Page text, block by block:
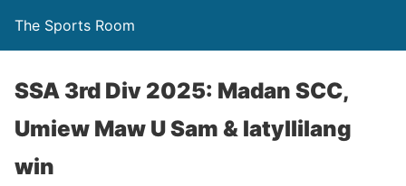
The Sports Room
SSA 3rd Div 2025: Madan SCC,
Umiew Maw U Sam & Iatyllilang
win